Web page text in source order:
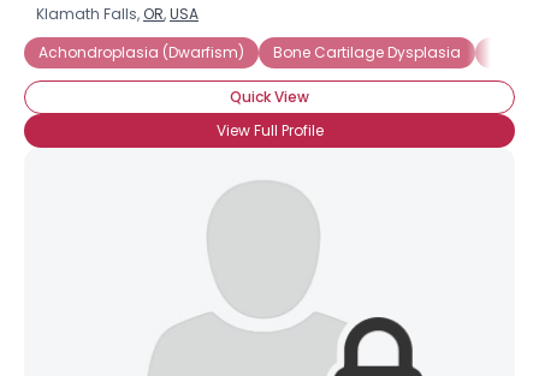
Klamath Falls, OR,USA
Achondroplasia (Dwarfism)
Bone Cartilage Dysplasia
Quick View
View Full Profile